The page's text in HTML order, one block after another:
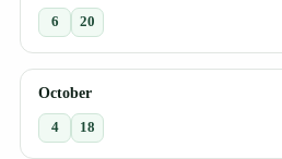
6 20
October
4 18